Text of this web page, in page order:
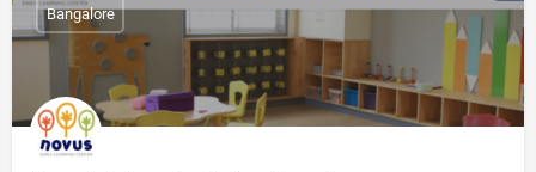
Bangalore